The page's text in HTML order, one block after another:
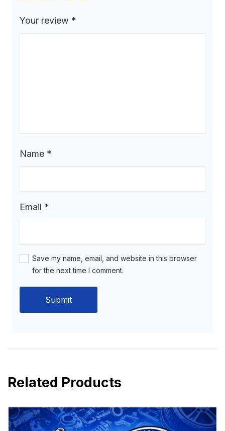
Your review *
Name *
Email *
Save my name, email, and website in this browser
for the next time I comment.
Related Products